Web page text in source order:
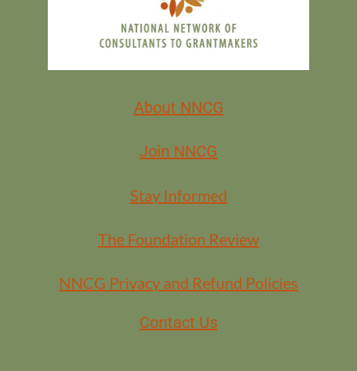
Common myths and mistakes to avoid
No tech background required — just curiosity and a commitment to
About NNCG
Join NNCG
Stay Informed
The Foundation Review
NNCG Privacy and Refund Policies
Contact Us